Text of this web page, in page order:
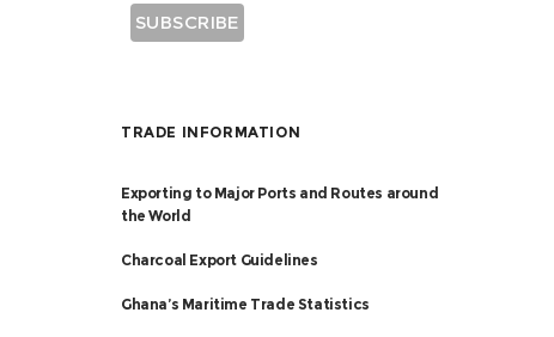
TRADE INFORMATION
Exporting to Major Ports and Routes around
the World
Charcoal Export Guidelines
Ghana’s Maritime Trade Statistics